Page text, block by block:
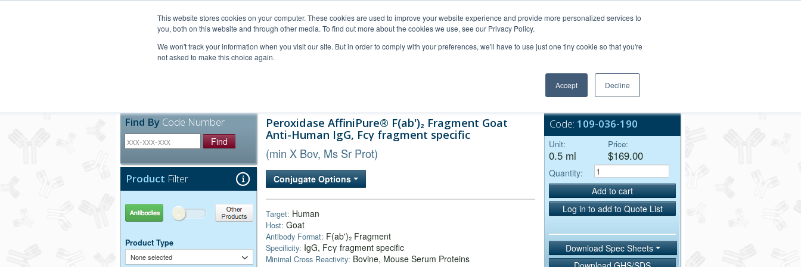
This website stores cookies on your computer. These cookies are used to improve your website experience and provide more personalized services to
you, both on this website and through other media. To find out more about the cookies we use, see our Privacy Policy.
We won't track your information when you visit our site. But in order to comply with your preferences, we'll have to use just one tiny cookie so that you're
not asked to make this choice again.
Accept Decline
Bulk Service
Find By Code Number
Find
Product Filter
Antibodies Other Products
Product Type
None selected
Peroxidase AffiniPure® F(ab')₂ Fragment Goat
Anti-Human IgG, Fcγ fragment specific
(min X Bov, Ms Sr Prot)
Conjugate Options
Target: Human
Host: Goat
Antibody Format: F(ab')₂ Fragment
Specificity: IgG, Fcγ fragment specific
Minimal Cross Reactivity: Bovine, Mouse Serum Proteins
Code: 109-036-190
Unit:
0.5 ml
Price:
$169.00
Quantity:
Add to cart
Log in to add to Quote List
Download Spec Sheets